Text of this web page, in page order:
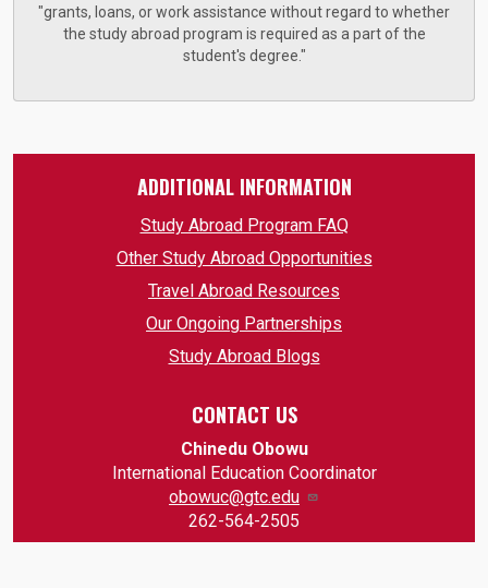
"grants, loans, or work assistance without regard to whether
the study abroad program is required as a part of the
student's degree."
ADDITIONAL INFORMATION
Study Abroad Program FAQ
Other Study Abroad Opportunities
Travel Abroad Resources
Our Ongoing Partnerships
Study Abroad Blogs
CONTACT US
Chinedu Obowu
​International Education Coordinator
obowuc@gtc.edu
262-564-2505